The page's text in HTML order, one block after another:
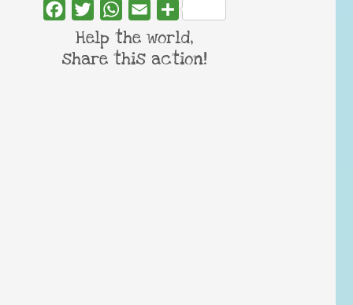
FacebookTwitterWhatsApp
Email Share
Help the world,
share this action!